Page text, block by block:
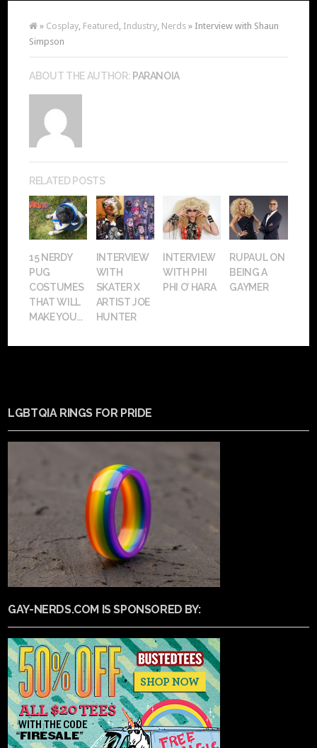
» Cosplay Featured Industry Nerds » Interview with Shaun
Simpson
ABOUT THE AUTHOR: PARANOIA
RELATED POSTS
15 NERDY
PUG
COSTUMES
THAT WILL
MAKE YOU...
INTERVIEW
WITH
SKATER X
ARTIST JOE
HUNTER
INTERVIEW
WITH PHI
PHI O’ HARA
RUPAUL ON
BEING A
GAYMER
LGBTQIA RINGS FOR PRIDE
GAY-NERDS.COM IS SPONSORED BY: